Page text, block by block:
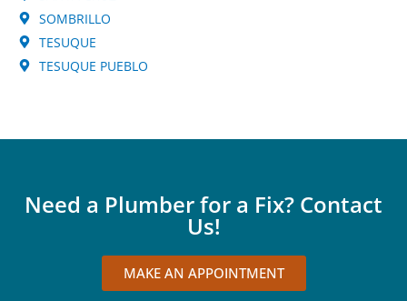
SOMBRILLO
TESUQUE
TESUQUE PUEBLO
Need a Plumber for a Fix? Contact
Us!
MAKE AN APPOINTMENT